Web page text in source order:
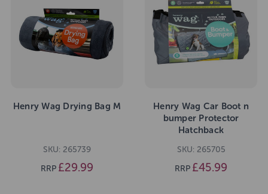
Henry Wag Drying Bag M
SKU: 265739
RRP £29.99
Henry Wag Car Boot n
bumper Protector
Hatchback
SKU: 265705
RRP £45.99